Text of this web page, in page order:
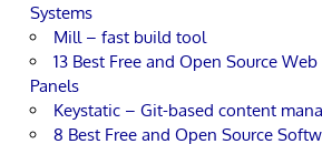
Systems
Mill – fast build tool
13 Best Free and Open Source
Panels
Keystatic – Git-based content
8 Best Free and Open Source